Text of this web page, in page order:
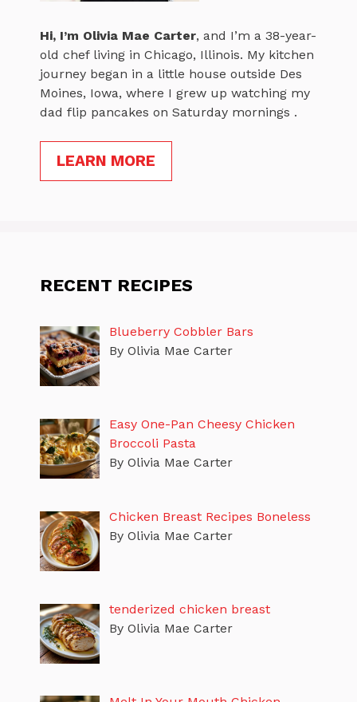
Hi, I’m Olivia Mae Carter, and I’m a 38-year-
old chef living in Chicago, Illinois. My kitchen
journey began in a little house outside Des
Moines, Iowa, where I grew up watching my
dad flip pancakes on Saturday mornings .
LEARN MORE
RECENT RECIPES
Blueberry Cobbler Bars
By Olivia Mae Carter
Easy One-Pan Cheesy Chicken
Broccoli Pasta
By Olivia Mae Carter
Chicken Breast Recipes Boneless
By Olivia Mae Carter
tenderized chicken breast
By Olivia Mae Carter